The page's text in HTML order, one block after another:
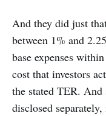
And they did just
between 1% and
base expenses
cost that investors
the stated TER. And
disclosed